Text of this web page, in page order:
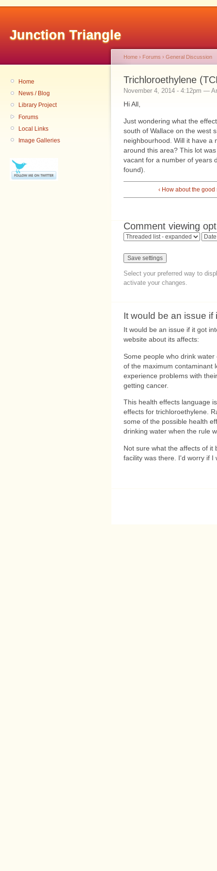
Junction Triangle
Home
News / Blog
Library Project
Forums
Local Links
Image Galleries
Home › Forums › General Discussion
Trichloroethylene
November 4, 2014 - 4:12pm —
Hi All,
Just wondering what the
south of Wallace on the west
neighbourhood. Will it have a
around this area? This lot
vacant for a number of years
found).
‹ How about the good
Comment viewing
Select your preferred way to
activate your changes.
It would be an issue if
It would be an issue if it got
website about its affects:
Some people who drink
of the maximum contaminant
experience problems with
getting cancer.
This health effects language
effects for trichloroethylene.
some of the possible health
drinking water when the rule
Not sure what the affects of it
facility was there. I'd worry if I